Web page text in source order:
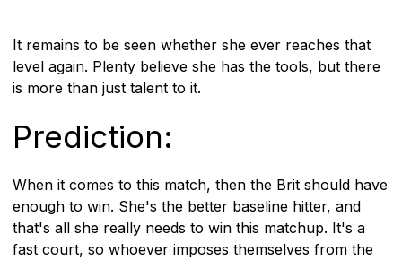
It remains to be seen whether she ever reaches that
level again. Plenty believe she has the tools, but there
is more than just talent to it.
Prediction:
When it comes to this match, then the Brit should have
enough to win. She's the better baseline hitter, and
that's all she really needs to win this matchup. It's a
fast court, so whoever imposes themselves from the